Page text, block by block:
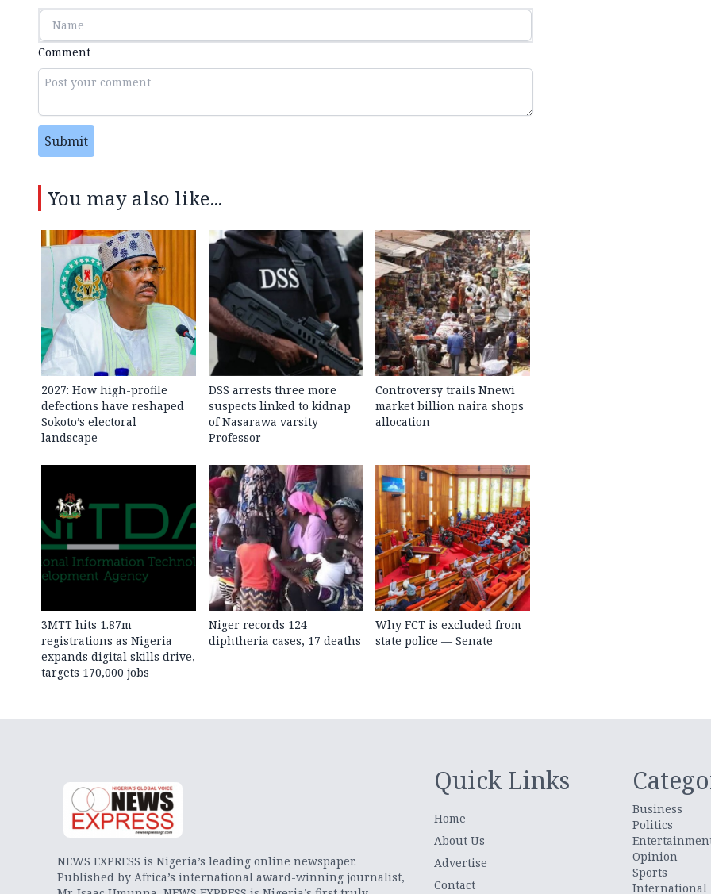
Comment
Submit
You may also like...
2027: How high-profile
defections have reshaped
Sokoto’s electoral
landscape
DSS arrests three more
suspects linked to kidnap
of Nasarawa varsity
Professor
Controversy trails Nnewi
market billion naira shops
allocation
3MTT hits 1.87m
registrations as Nigeria
expands digital skills drive,
targets 170,000 jobs
Niger records 124
diphtheria cases, 17 deaths
Why FCT is excluded from
state police — Senate
NEWS EXPRESS is Nigeria’s leading online newspaper.
Published by Africa’s international award-winning journalist,
Quick Links
Home
About Us
Advertise
Contact
Business
Politics
Opinion
Sports
International